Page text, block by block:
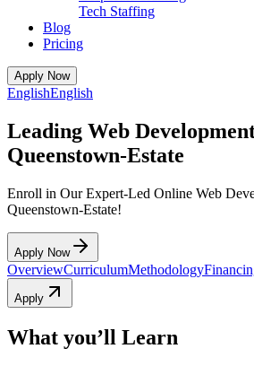
Tech Staffing
Blog
Pricing
Apply Now
EnglishEnglish
Leading Web
Queenstown-Estate
Enroll in Our Expert-Led Online Web
Queenstown-Estate!
Apply Now
OverviewCurriculumMethodology
Apply
What you’ll Learn